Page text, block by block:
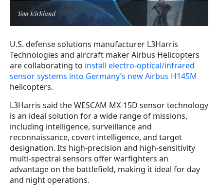
Tom Kirkland
U.S. defense solutions manufacturer L3Harris
Technologies and aircraft maker Airbus Helicopters
are collaborating to install electro-optical/infrared
sensor systems into Germany’s new Airbus H145M
helicopters.
L3Harris said the WESCAM MX-15D sensor technology
is an ideal solution for a wide range of missions,
including intelligence, surveillance and
reconnaissance, covert intelligence, and target
designation. Its high-precision and high-sensitivity
multi-spectral sensors offer warfighters an
advantage on the battlefield, making it ideal for day
and night operations.